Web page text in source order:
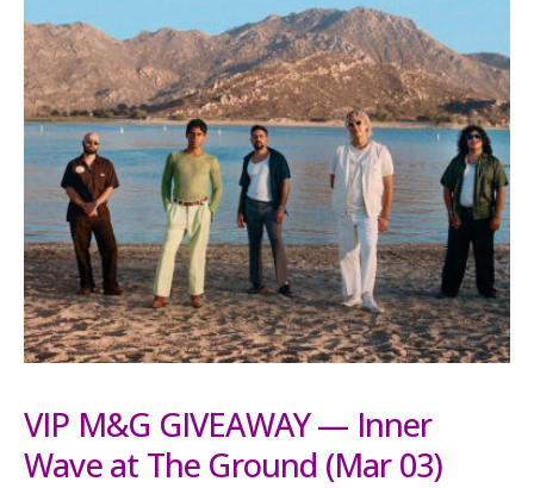
VIP M&G GIVEAWAY — Inner
Wave at The Ground (Mar 03)